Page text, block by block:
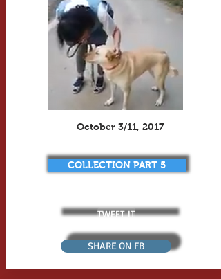
October 3/11, 2017
COLLECTION PART 5
TWEET IT
SHARE ON FB